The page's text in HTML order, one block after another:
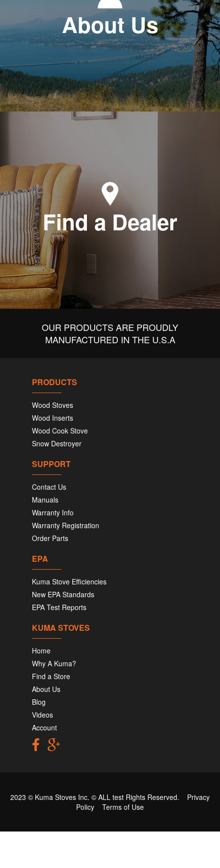
About Us
Find a Dealer
OUR PRODUCTS ARE PROUDLY
MANUFACTURED IN THE U.S.A
PRODUCTS
Wood Stoves
Wood Inserts
Wood Cook Stove
Snow Destroyer
SUPPORT
Contact Us
Manuals
Warranty Info
Warranty Registration
Order Parts
EPA
Kuma Stove Efficiencies
New EPA Standards
EPA Test Reports
KUMA STOVES
Home
Why A Kuma?
Find a Store
About Us
Blog
Videos
Account
2023 © Kuma Stoves Inc. © ALL test Rights Reserved. Privacy
Policy
Terms of Use